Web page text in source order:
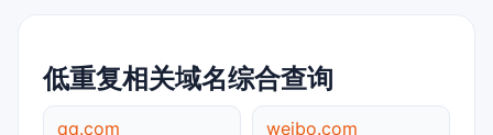
低重复相关域名综合查询
qq.com weibo.com